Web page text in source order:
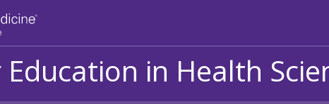
in Health